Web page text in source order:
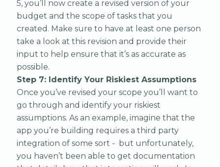
5, you’ll now create a revised version of your
budget and the scope of tasks that you
created. Make sure to have at least one person
take a look at this revision and provide their
input to help ensure that it’s as accurate as
possible.
Step 7: Identify Your Riskiest Assumptions
Once you’ve revised your scope you’ll want to
go through and identify your riskiest
assumptions. As an example, imagine that the
app you’re building requires a third party
integration of some sort - but unfortunately,
you haven’t been able to get documentation